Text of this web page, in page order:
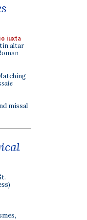
iuxta
altar
missal